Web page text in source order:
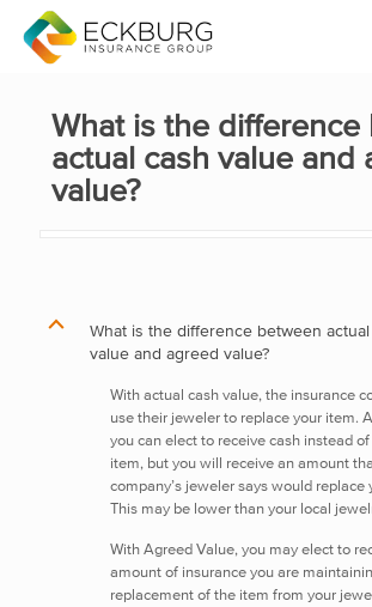
What is the difference
actual cash value and
value?
B
What is the difference between actual
value and agreed value?
With actual cash value, the insurance
use their jeweler to replace your item.
you can elect to receive cash instead
item, but you will receive an amount
company’s jeweler says would replace
This may be lower than your local
With Agreed Value, you may elect to
amount of insurance you are
replacement of the item from your